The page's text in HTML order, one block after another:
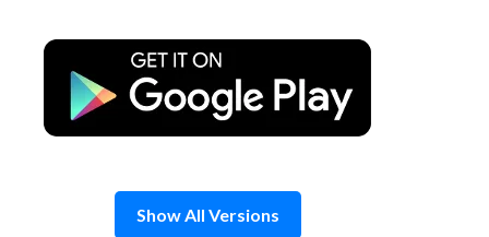
Show All Versions